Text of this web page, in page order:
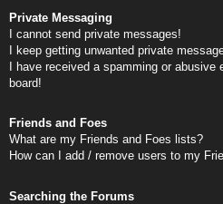
Private Messaging
I cannot send private messages!
I keep getting unwanted private
I have received a spamming or
board!
Friends and Foes
What are my Friends and Foes lists?
How can I add / remove users to my
Searching the Forums